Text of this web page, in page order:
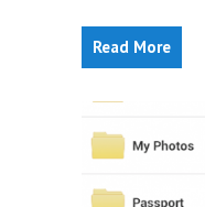
Read More